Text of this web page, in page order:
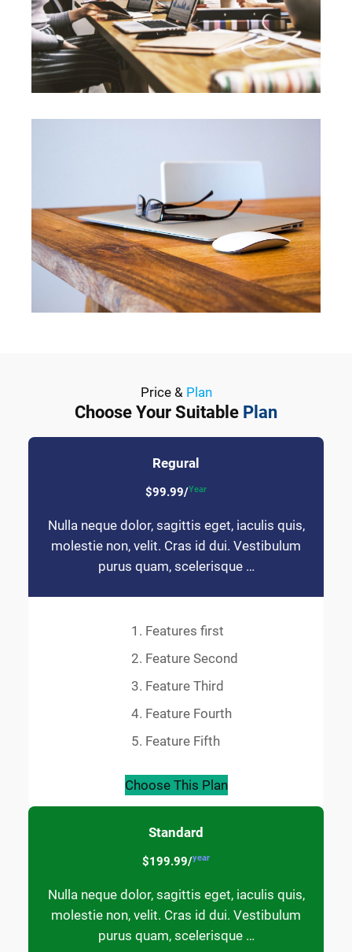
Price & Plan
Choose Your Suitable Plan
Regural
$99.99/Year
Nulla neque dolor, sagittis eget, iaculis quis,
molestie non, velit. Cras id dui. Vestibulum
purus quam, scelerisque …
Features first
Feature Second
Feature Third
Feature Fourth
Feature Fifth
Choose This Plan
Standard
$199.99/year
Nulla neque dolor, sagittis eget, iaculis quis,
molestie non, velit. Cras id dui. Vestibulum
purus quam, scelerisque …